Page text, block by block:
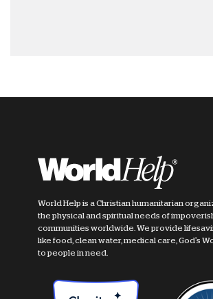
World Help is a Christian humanitarian
the physical and spiritual needs of
communities worldwide. We provide
like food, clean water, medical care, God's
to people in need.